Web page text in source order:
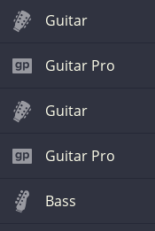
Guitar
Guitar Pro
Guitar
Guitar Pro
Bass